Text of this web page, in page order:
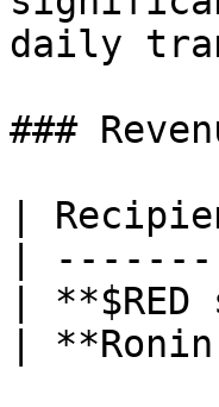
daily
###
|
|
|
|